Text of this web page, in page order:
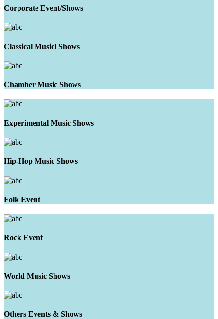
Corporate Event/Shows
Classical Musicl Shows
Chamber Music Shows
Experimental Music Shows
Hip-Hop Music Shows
Folk Event
Rock Event
World Music Shows
Others Events & Shows